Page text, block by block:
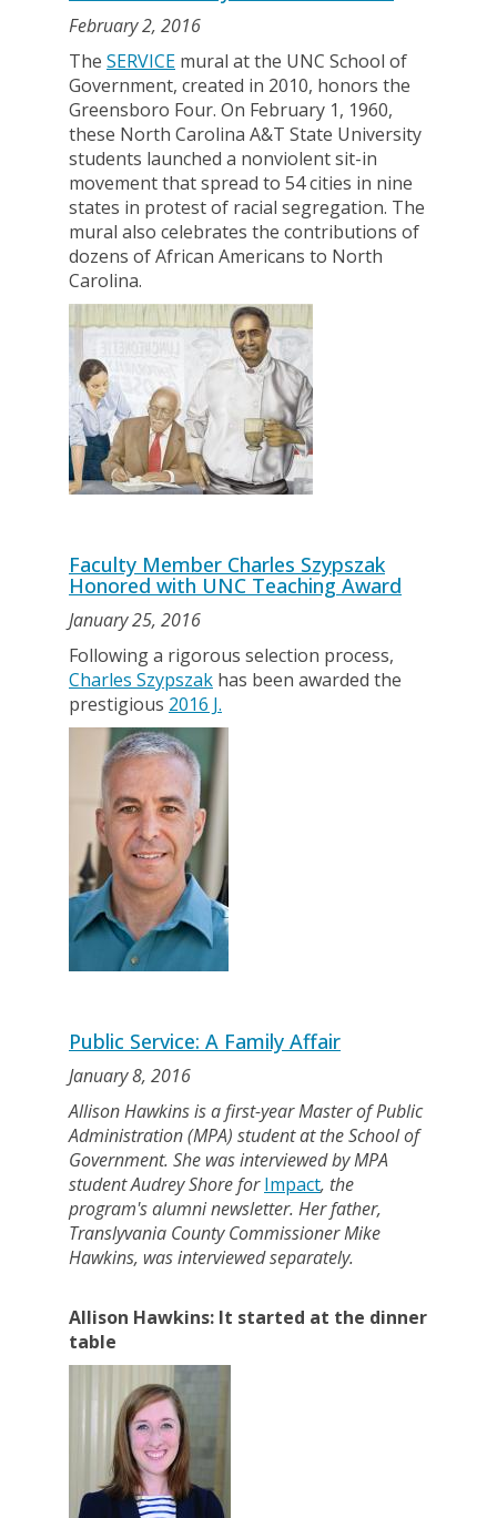
February 2, 2016
The SERVICE mural at the UNC School of
Government, created in 2010, honors the
Greensboro Four. On February 1, 1960,
these North Carolina A&T State University
students launched a nonviolent sit-in
movement that spread to 54 cities in nine
states in protest of racial segregation. The
mural also celebrates the contributions of
dozens of African Americans to North
Carolina.
Faculty Member Charles Szypszak
Honored with UNC Teaching Award
January 25, 2016
Following a rigorous selection process,
Charles Szypszak has been awarded the
prestigious 2016 J.
Public Service: A Family Affair
January 8, 2016
Allison Hawkins is a first-year Master of Public
Administration (MPA) student at the School of
Government. She was interviewed by MPA
student Audrey Shore forImpact, the
program's alumni newsletter. Her father,
Translyvania County Commissioner Mike
Hawkins, was interviewed separately.
Allison Hawkins: It started at the dinner
table